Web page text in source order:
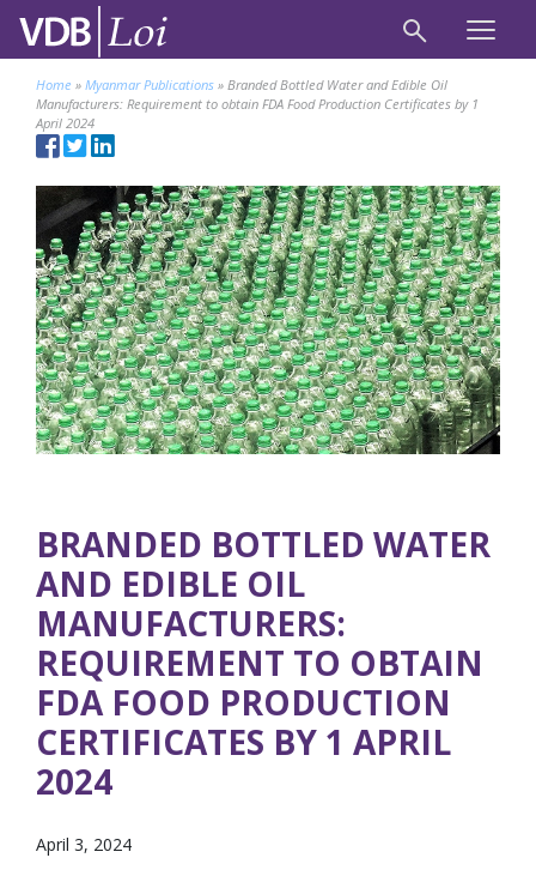
Home » Myanmar Publications » Branded Bottled Water and Edible Oil
Manufacturers: Requirement to obtain FDA Food Production Certificates by 1
April 2024
BRANDED BOTTLED WATER
AND EDIBLE OIL
MANUFACTURERS:
REQUIREMENT TO OBTAIN
FDA FOOD PRODUCTION
CERTIFICATES BY 1 APRIL
2024
April 3, 2024